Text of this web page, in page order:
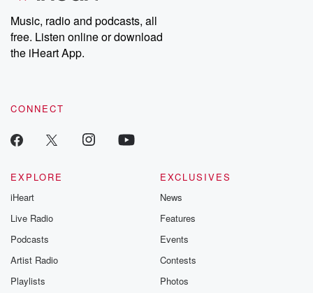
Music, radio and podcasts, all
free. Listen online or download
the iHeart App.
CONNECT
EXPLORE
iHeart
Live Radio
Podcasts
Artist Radio
Playlists
EXCLUSIVES
News
Features
Events
Contests
Photos